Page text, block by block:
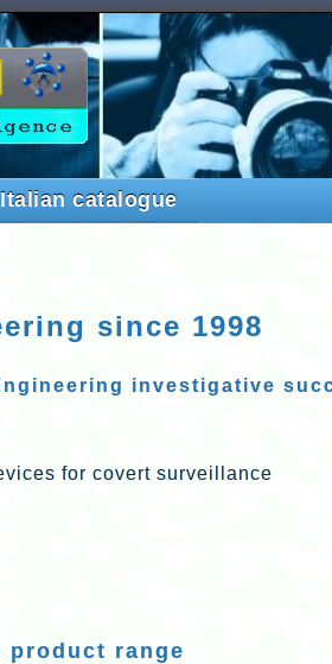
Italian catalogue
since 1998
investigative
for covert surveillance
product range